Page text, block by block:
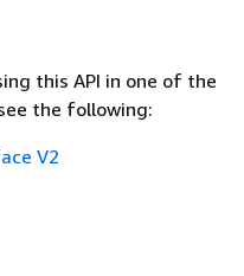
this API in one of the
the following:
V2